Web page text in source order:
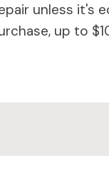
unless it's
up to